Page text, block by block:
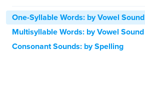
One-Syllable Words: by Vowel Sound
Multisyllable Words: by Vowel Sound
Consonant Sounds: by Spelling